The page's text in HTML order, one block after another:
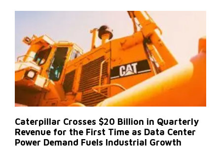
Caterpillar Crosses $20 Billion in Quarterly
Revenue for the First Time as Data Center
Power Demand Fuels Industrial Growth